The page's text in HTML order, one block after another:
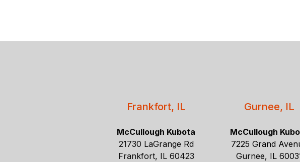
Frankfort, IL
McCullough Kubota
21730 LaGrange Rd
Frankfort, IL 60423
Gurnee, IL
McCullough
7225 Grand
Gurnee, IL